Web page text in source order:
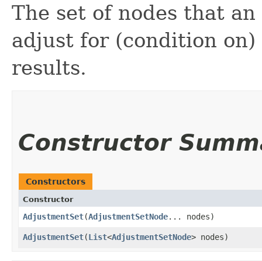
The set of nodes that
adjust for (condition
results.
Constructor
Constructors
Constructor
AdjustmentSet​(AdjustmentSetNode... nodes)
AdjustmentSet​(List<AdjustmentSetNode> nodes)